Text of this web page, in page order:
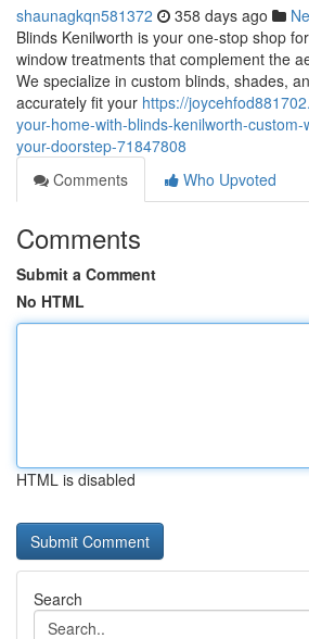
shaunagkqn581372 358 days ago
Blinds Kenilworth is your one-stop shop
window treatments that complement the
We specialize in custom blinds, shades,
accurately fit your https://
your-home-with-blinds-kenilworth-
your-doorstep-71847808
Comments
Who Upvoted
Comments
Submit a Comment
No HTML
HTML is disabled
Search